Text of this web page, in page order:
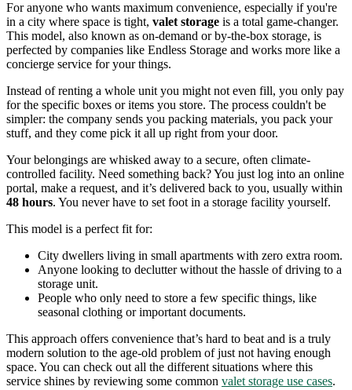
For anyone who wants maximum convenience, especially if you're
in a city where space is tight, valet storage is a total game-changer.
This model, also known as on-demand or by-the-box storage, is
perfected by companies like Endless Storage and works more like a
concierge service for your things.
Instead of renting a whole unit you might not even fill, you only pay
for the specific boxes or items you store. The process couldn't be
simpler: the company sends you packing materials, you pack your
stuff, and they come pick it all up right from your door.
Your belongings are whisked away to a secure, often climate-
controlled facility. Need something back? You just log into an online
portal, make a request, and it’s delivered back to you, usually within
48 hours. You never have to set foot in a storage facility yourself.
This model is a perfect fit for:
City dwellers living in small apartments with zero extra room.
Anyone looking to declutter without the hassle of driving to a
storage unit.
People who only need to store a few specific things, like
seasonal clothing or important documents.
This approach offers convenience that’s hard to beat and is a truly
modern solution to the age-old problem of just not having enough
space. You can check out all the different situations where this
service shines by reviewing some common valet storage use cases.